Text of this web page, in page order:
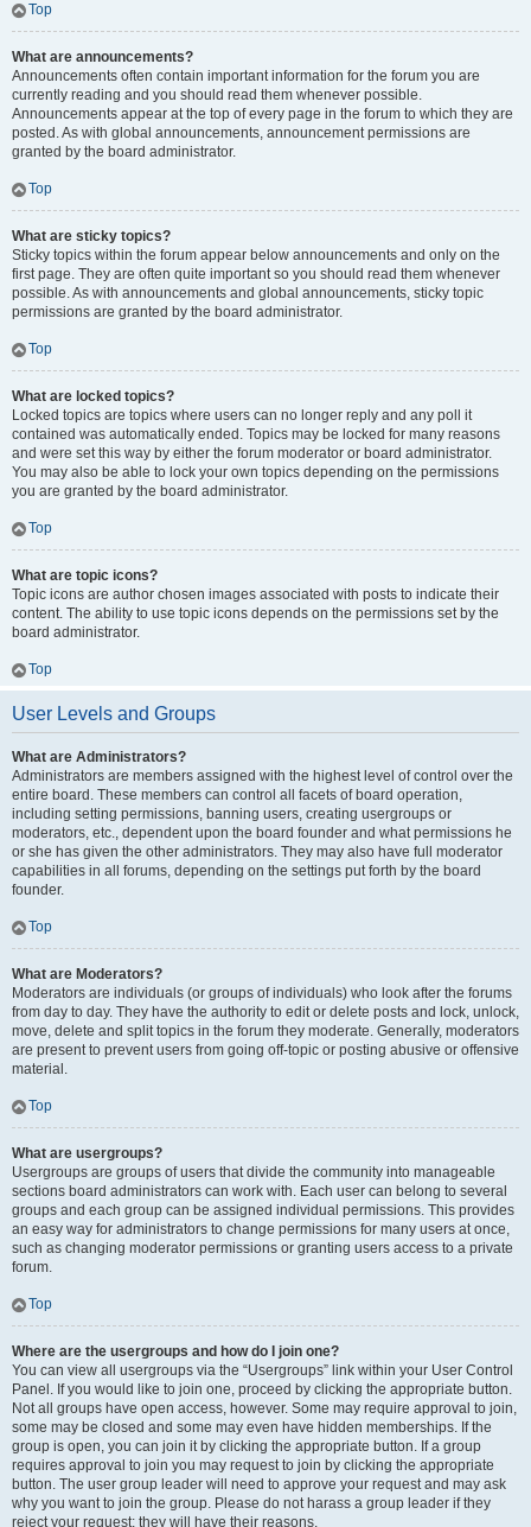
Top
What are announcements?
Announcements often contain important information for the forum you are
currently reading and you should read them whenever possible.
Announcements appear at the top of every page in the forum to which they are
posted. As with global announcements, announcement permissions are
granted by the board administrator.
Top
What are sticky topics?
Sticky topics within the forum appear below announcements and only on the
first page. They are often quite important so you should read them whenever
possible. As with announcements and global announcements, sticky topic
permissions are granted by the board administrator.
Top
What are locked topics?
Locked topics are topics where users can no longer reply and any poll it
contained was automatically ended. Topics may be locked for many reasons
and were set this way by either the forum moderator or board administrator.
You may also be able to lock your own topics depending on the permissions
you are granted by the board administrator.
Top
What are topic icons?
Topic icons are author chosen images associated with posts to indicate their
content. The ability to use topic icons depends on the permissions set by the
board administrator.
Top
User Levels and Groups
What are Administrators?
Administrators are members assigned with the highest level of control over the
entire board. These members can control all facets of board operation,
including setting permissions, banning users, creating usergroups or
moderators, etc., dependent upon the board founder and what permissions he
or she has given the other administrators. They may also have full moderator
capabilities in all forums, depending on the settings put forth by the board
founder.
Top
What are Moderators?
Moderators are individuals (or groups of individuals) who look after the forums
from day to day. They have the authority to edit or delete posts and lock, unlock,
move, delete and split topics in the forum they moderate. Generally, moderators
are present to prevent users from going off-topic or posting abusive or offensive
material.
Top
What are usergroups?
Usergroups are groups of users that divide the community into manageable
sections board administrators can work with. Each user can belong to several
groups and each group can be assigned individual permissions. This provides
an easy way for administrators to change permissions for many users at once,
such as changing moderator permissions or granting users access to a private
forum.
Top
Where are the usergroups and how do I join one?
You can view all usergroups via the “Usergroups” link within your User Control
Panel. If you would like to join one, proceed by clicking the appropriate button.
Not all groups have open access, however. Some may require approval to join,
some may be closed and some may even have hidden memberships. If the
group is open, you can join it by clicking the appropriate button. If a group
requires approval to join you may request to join by clicking the appropriate
button. The user group leader will need to approve your request and may ask
why you want to join the group. Please do not harass a group leader if they
reject your request; they will have their reasons.